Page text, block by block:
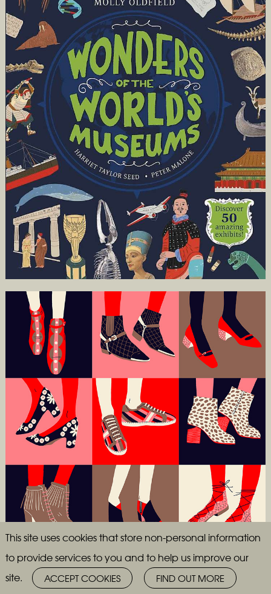
This site uses cookies that store non-personal information
to provide services to you and to help us improve our
site.